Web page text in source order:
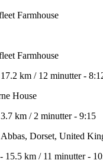
Farmhouse
Farmhouse
17.2 km / 12 minutter-
House
3.7 km / 2 minutter- 9:15
Abbas, Dorset, United
- 15.5 km / 11 minutter-